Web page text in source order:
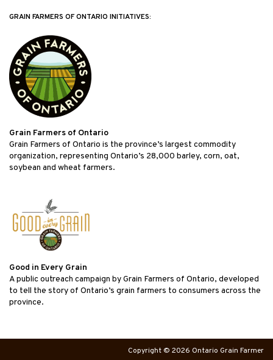
GRAIN FARMERS OF ONTARIO INITIATIVES:
Grain Farmers of Ontario
Grain Farmers of Ontario is the province’s largest commodity
organization, representing Ontario’s 28,000 barley, corn, oat,
soybean and wheat farmers.
Good in Every Grain
A public outreach campaign by Grain Farmers of Ontario, developed
to tell the story of Ontario’s grain farmers to consumers across the
province.
Copyright © 2026 Ontario Grain Farmer